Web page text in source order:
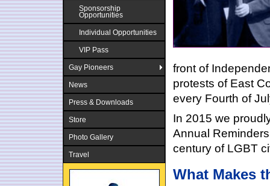
front of
protests of East
every Fourth of
In 2015 we
Annual
century of LGBT
What Makes
Sponsorship
Opportunities
Individual Opportunities
VIP Pass
Gay Pioneers
News
Press & Downloads
Store
Photo Gallery
Travel